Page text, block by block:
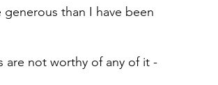
than I have been
are not worthy of any of it -